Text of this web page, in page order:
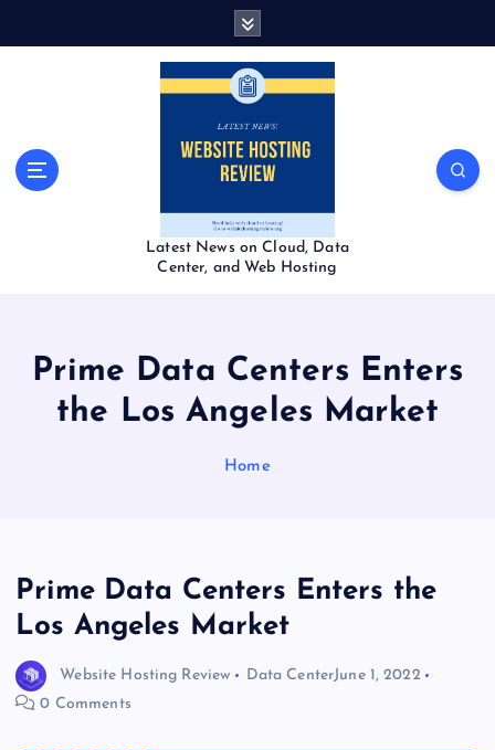
Latest News on Cloud, Data
Center, and Web Hosting
Prime Data Centers Enters
the Los Angeles Market
Home
Prime Data Centers Enters the
Los Angeles Market
Website Hosting Review Data CenterJune 1, 2022
0 Comments